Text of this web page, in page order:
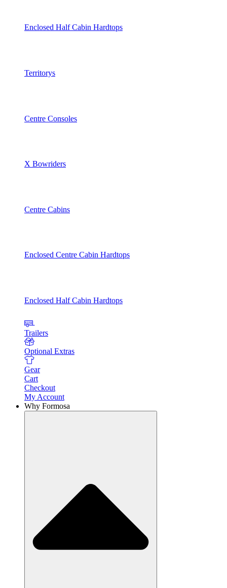
Enclosed Half Cabin Hardtops
Territorys
Centre Consoles
X Bowriders
Centre Cabins
Enclosed Centre Cabin Hardtops
Enclosed Half Cabin Hardtops
Trailers
Optional Extras
Gear
Cart
Checkout
My Account
Why Formosa